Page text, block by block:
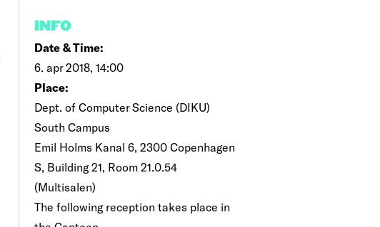
INFO
Date & Time:
6. apr 2018, 14:00
Place:
Dept. of Computer Science (DIKU)
South Campus
Emil Holms Kanal 6, 2300 Copenhagen
S, Building 21, Room 21.0.54
(Multisalen)
The following reception takes place in